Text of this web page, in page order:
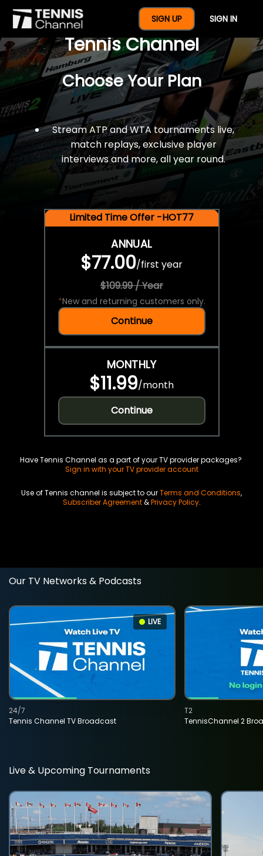
SIGN UP SIGN IN
$77 For A Full Year Of
Tennis Channel
Choose Your Plan
Stream ATP and WTA tournaments live,
match replays, exclusive player
interviews and more, all year round.
Limited Time Offer -HOT77
ANNUAL
$77.00/first year
$109.99 / Year
*New and returning customers only.
Continue
MONTHLY
$11.99/month
Continue
Have Tennis Channel as a part of your TV provider packages?
Sign in with your TV provider account
Use of Tennis channel is subject to ourTerms and Conditions,
Subscriber Agreement&Privacy Policy.
Our TV Networks & Podcasts
LIVE
Tennis Channel TV Broadcast
24/7
TennisChannel 2
T2
Live & Upcoming Tournaments